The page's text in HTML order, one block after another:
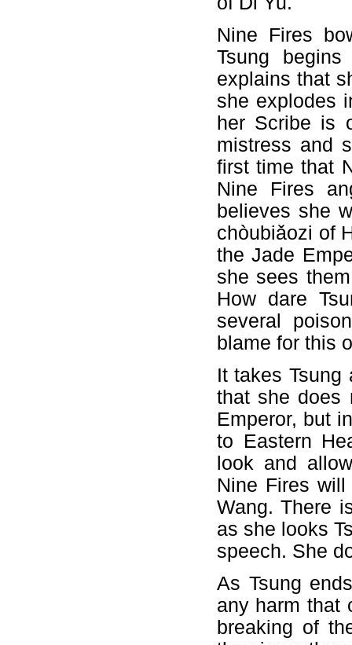
Nine Fires
Tsung
explains that
she explodes
her Scribe is
mistress and
first time that
Nine Fires
believes she
chòubiǎozi of
the Jade
she sees
How dare
several
blame for this
It takes Tsung
that she does
Emperor, but
to Eastern
look and
Nine Fires
Wang. There
as she looks
speech. She
As Tsung
any harm that
breaking of